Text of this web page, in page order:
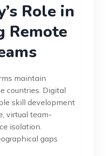
Role in
Remote
maintain
countries. Digital
skill development
virtual team-
isolation.
gaps